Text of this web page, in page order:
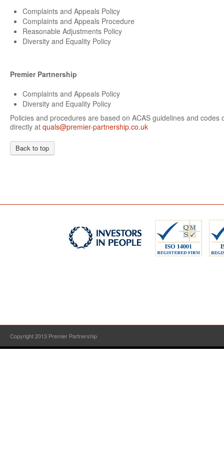
Complaints and Appeals Policy
Complaints and Appeals Procedure
Reasonable Adjustments Policy
Diversity and Equality Policy
Premier Partnership
Complaints and Appeals Policy
Diversity and Equality Policy
Policies and procedures are based on ACAS guidelines and
directly at quals@premier-partnership.co.uk
Back to top
Copyright 2013 Premier Partnership